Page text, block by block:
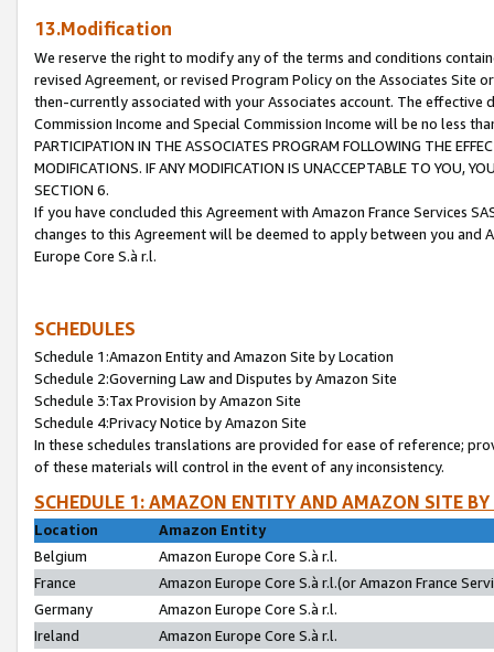
13.Modification
We reserve the right to modify any of the terms and conditions
revised Agreement, or revised Program Policy on the Associates
then-currently associated with your Associates account. The
Commission Income and Special Commission Income will be no less
PARTICIPATION IN THE ASSOCIATES PROGRAM FOLLOWING THE
MODIFICATIONS. IF ANY MODIFICATION IS UNACCEPTABLE TO YOU,
SECTION 6.
If you have concluded this Agreement with Amazon France Services
changes to this Agreement will be deemed to apply between you and
Europe Core S.à r.l.
SCHEDULES
Schedule 1:Amazon Entity and Amazon Site by Location
Schedule 2:Governing Law and Disputes by Amazon Site
Schedule 3:Tax Provision by Amazon Site
Schedule 4:Privacy Notice by Amazon Site
In these schedules translations are provided for ease of reference;
of these materials will control in the event of any inconsistency.
SCHEDULE 1: AMAZON ENTITY AND AMAZON SITE
Location
Amazon Entity
Belgium
Amazon Europe Core S.à r.l.
France
Amazon Europe Core S.à r.l.(or Amazon France
Germany
Amazon Europe Core S.à r.l.
Ireland
Amazon Europe Core S.à r.l.